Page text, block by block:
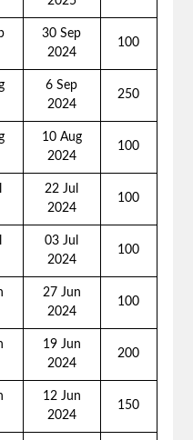
30 Sep
2024
100
6 Sep
2024
250
10 Aug
2024
100
22 Jul
2024
100
03 Jul
2024
100
27 Jun
2024
100
19 Jun
2024
200
12 Jun
2024
150